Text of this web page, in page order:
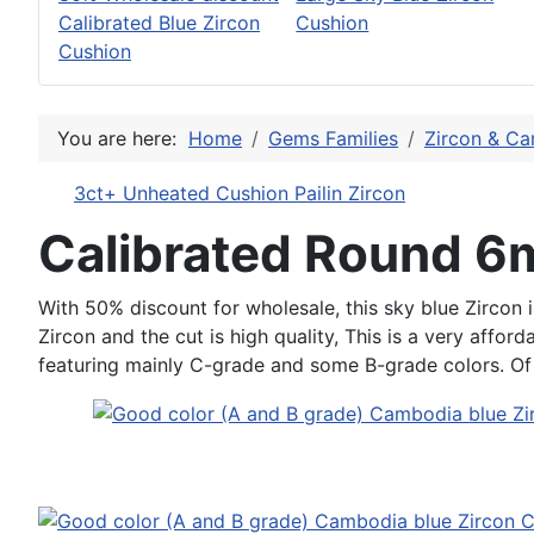
Calibrated Blue Zircon
Cushion
Cushion
You are here: Home Gems Families Zircon &
3ct+ Unheated Cushion Pailin Zircon
Calibrated Round
With 50% discount for wholesale, this sky blue
Zircon and the cut is high quality, This is a very
featuring mainly C-grade and some B-grade colors.